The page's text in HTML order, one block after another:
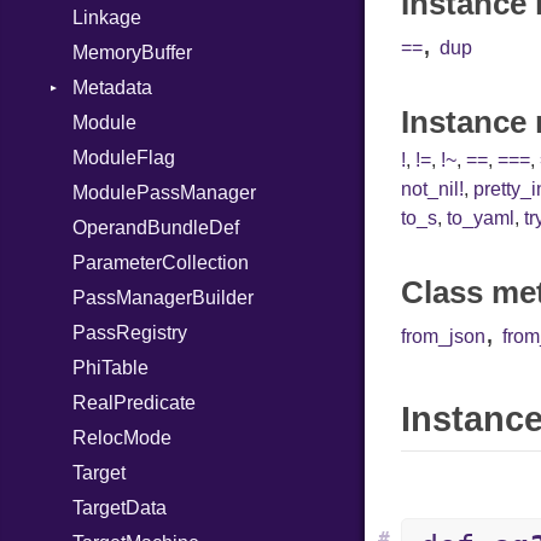
Linkage
MemoryBuffer
Metadata
Type
Module
ModuleFlag
ModulePassManager
OperandBundleDef
ParameterCollection
PassManagerBuilder
PassRegistry
PhiTable
RealPredicate
RelocMode
Target
TargetData
==,dup
Instance
!, !=, !~,==,===,
not_nil!,
to_s,to_yaml ,
Class
from_json,